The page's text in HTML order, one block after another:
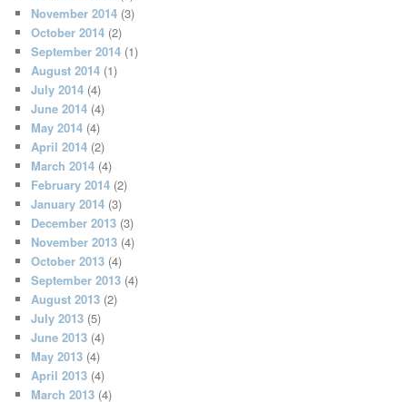
November 2014 (3)
October 2014 (2)
September 2014 (1)
August 2014 (1)
July 2014 (4)
June 2014 (4)
May 2014 (4)
April 2014 (2)
March 2014 (4)
February 2014 (2)
January 2014 (3)
December 2013 (3)
November 2013 (4)
October 2013 (4)
September 2013 (4)
August 2013 (2)
July 2013 (5)
June 2013 (4)
May 2013 (4)
April 2013 (4)
March 2013 (4)